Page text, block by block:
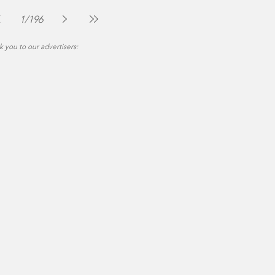
Jul 30
2 min read
1/196
you to our advertisers: